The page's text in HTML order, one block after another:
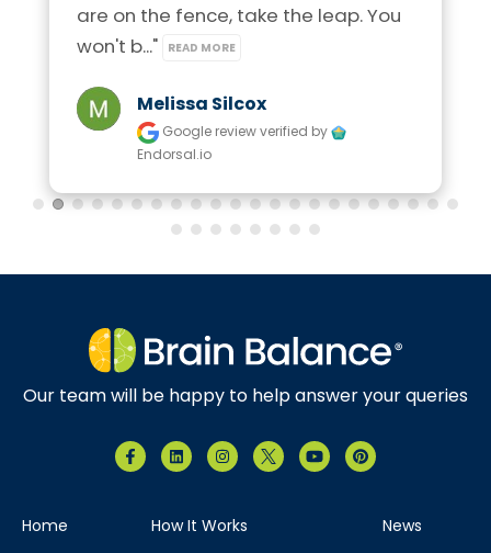
are on the fence, take the leap. You
won't b..."
READ MORE
Melissa Silcox
Google reviewverified by
Endorsal.io
Our team will be happy to help answer your queries
Home How It Works News